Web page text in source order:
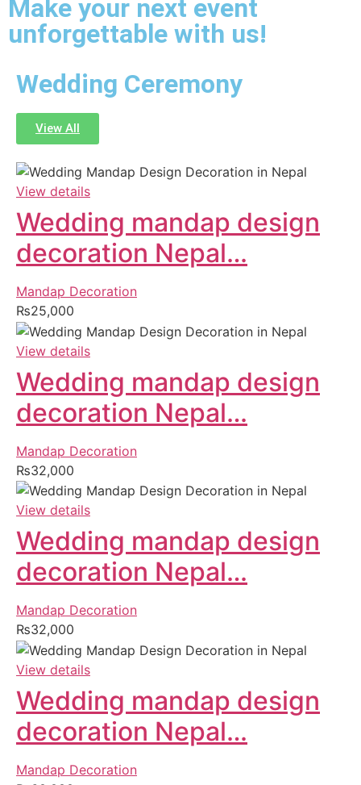
Make your next event
unforgettable with us!
Wedding Ceremony
View All
View details
Wedding mandap design
decoration Nepal…
Mandap Decoration
₨25,000
View details
Wedding mandap design
decoration Nepal…
Mandap Decoration
₨32,000
View details
Wedding mandap design
decoration Nepal…
Mandap Decoration
₨32,000
View details
Wedding mandap design
decoration Nepal…
Mandap Decoration